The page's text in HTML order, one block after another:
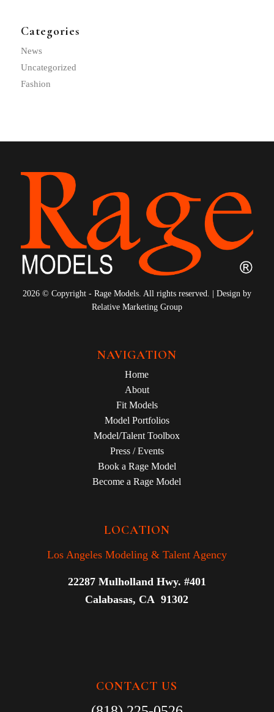
Categories
News
Uncategorized
Fashion
2026 © Copyright - Rage Models. All rights reserved. | Design by
Relative Marketing Group
NAVIGATION
Home
About
Fit Models
Model Portfolios
Model/Talent Toolbox
Press / Events
Book a Rage Model
Become a Rage Model
LOCATION
Los Angeles Modeling & Talent Agency
22287 Mulholland Hwy. #401
Calabasas, CA 91302
CONTACT US